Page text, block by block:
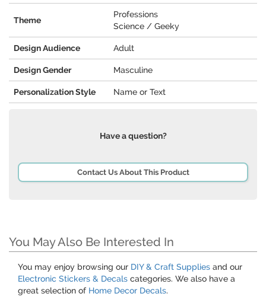
Theme
Professions
Science / Geeky
Design Audience Adult
Design Gender Masculine
Personalization Style Name or Text
Have a question?
Contact Us About This Product
You May Also Be Interested In
You may enjoy browsing our DIY & Craft Supplies and our
Electronic Stickers & Decals categories. We also have a
great selection of Home Decor Decals.